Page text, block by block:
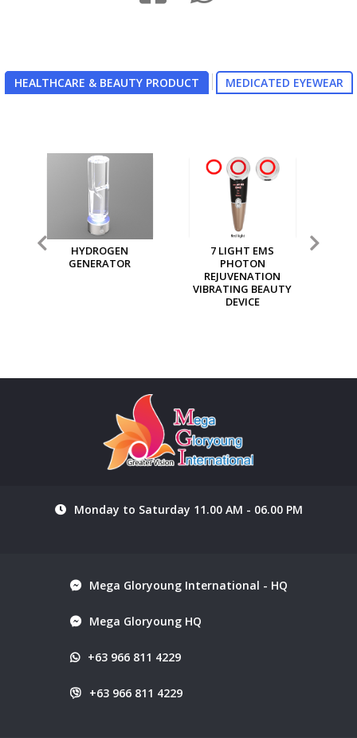
HEALTHCARE & BEAUTY PRODUCT MEDICATED EYEWEAR
7 LIGHT EMS
PHOTON
MGI MULTI PURPOSE
ION GENERATOR
Monday to Saturday 11.00 AM - 06.00 PM
Mega Gloryoung International - HQ
Mega Gloryoung HQ
+63 966 811 4229
+63 966 811 4229